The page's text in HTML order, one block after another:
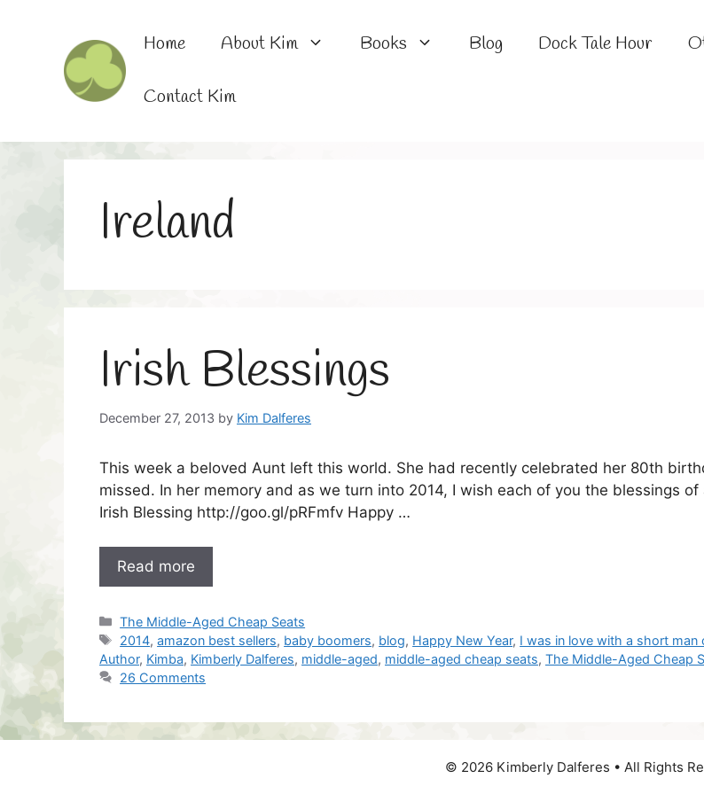
Home About Kim Books Blog Dock Tale Hour
Contact Kim
Ireland
Irish Blessings
December 27, 2013 by Kim Dalferes
This week a beloved Aunt left this world. She had recently celebrated her 80th
missed. In her memory and as we turn into 2014, I wish each of you the blessings
Irish Blessing http://goo.gl/pRFmfv Happy …
Read more
Categories
The Middle-Aged Cheap Seats
Tags
2014,amazon best sellers, baby boomers, blog, Happy New Year, I was in love with a short man
Author, Kimba, Kimberly Dalferes, middle-aged, middle-aged cheap seats, The Middle-Aged Cheap
26 Comments
© 2026 Kimberly Dalferes • All Rights